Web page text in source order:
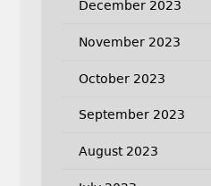
December 2023
November 2023
October 2023
September 2023
August 2023